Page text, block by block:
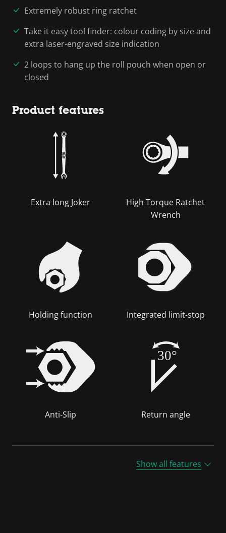
Extremely robust ring ratchet
Take it easy tool finder: colour coding by size and
extra laser-engraved size indication
2 loops to hang up the roll pouch when open or
closed
Product features
Extra long Joker
High Torque Ratchet
Wrench
Holding function Integrated limit-stop
Anti-Slip
30°
Return angle
Show all features